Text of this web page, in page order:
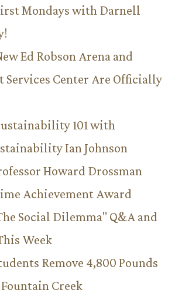
Mondays with Darnell
Ed Robson Arena and
Services Center Are Officially
101 with
Ian Johnson
Howard Drossman
Achievement Award
Social Dilemma" Q&A and
Week
Remove 4,800 Pounds
Creek